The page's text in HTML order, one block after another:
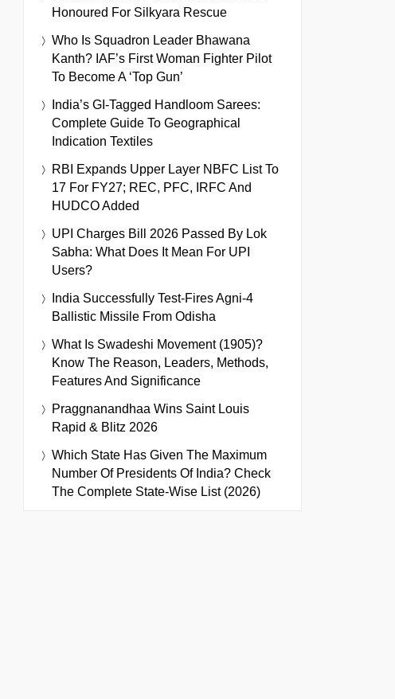
Honoured For Silkyara Rescue
Who Is Squadron Leader Bhawana
Kanth? IAF’s First Woman Fighter Pilot
To Become A ‘Top Gun’
India’s GI-Tagged Handloom Sarees:
Complete Guide To Geographical
Indication Textiles
RBI Expands Upper Layer NBFC List To
17 For FY27; REC, PFC, IRFC And
HUDCO Added
UPI Charges Bill 2026 Passed By Lok
Sabha: What Does It Mean For UPI
Users?
India Successfully Test-Fires Agni-4
Ballistic Missile From Odisha
What Is Swadeshi Movement (1905)?
Know The Reason, Leaders, Methods,
Features And Significance
Praggnanandhaa Wins Saint Louis
Rapid & Blitz 2026
Which State Has Given The Maximum
Number Of Presidents Of India? Check
The Complete State-Wise List (2026)